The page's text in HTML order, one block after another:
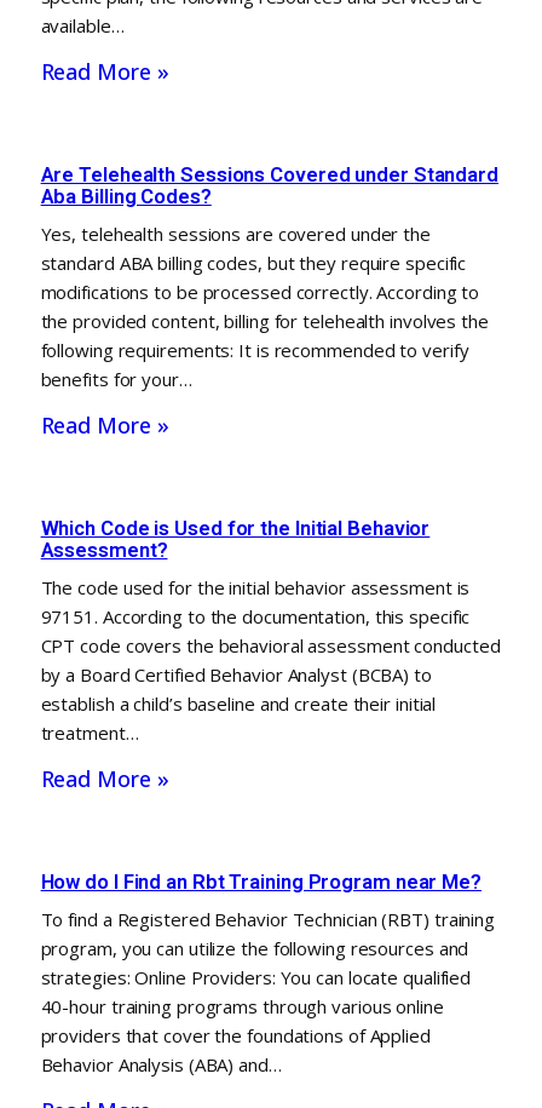
available…
Read More »
Are Telehealth Sessions Covered under Standard
Aba Billing Codes?
Yes, telehealth sessions are covered under the
standard ABA billing codes, but they require specific
modifications to be processed correctly. According to
the provided content, billing for telehealth involves the
following requirements: It is recommended to verify
benefits for your…
Read More »
Which Code is Used for the Initial Behavior
Assessment?
The code used for the initial behavior assessment is
97151. According to the documentation, this specific
CPT code covers the behavioral assessment conducted
by a Board Certified Behavior Analyst (BCBA) to
establish a child’s baseline and create their initial
treatment…
Read More »
How do I Find an Rbt Training Program near Me?
To find a Registered Behavior Technician (RBT) training
program, you can utilize the following resources and
strategies: Online Providers: You can locate qualified
40-hour training programs through various online
providers that cover the foundations of Applied
Behavior Analysis (ABA) and…